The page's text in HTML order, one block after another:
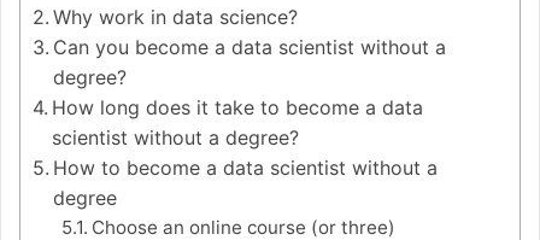
Why work in data science?
Can you become a data scientist without a
degree?
How long does it take to become a data
scientist without a degree?
How to become a data scientist without a
degree
Choose an online course (or three)